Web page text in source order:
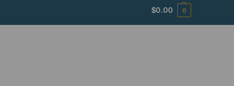
$0.00 0